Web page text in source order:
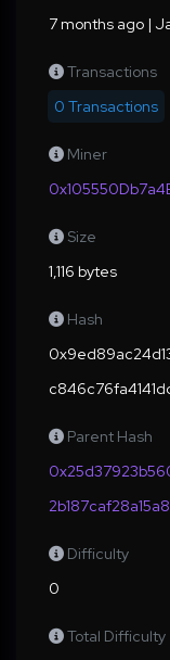
7 months ago |
Transactions
0 Transactions
Miner
Size
1,116 bytes
Hash
Parent Hash
Difficulty
0
Total Difficulty